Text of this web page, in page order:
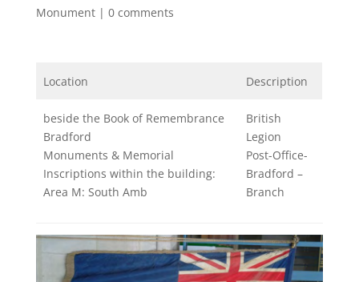
Monument| 0 comments
Location Description
beside the Book of Remembrance
Bradford
Monuments & Memorial
Inscriptions within the building:
Area M: South Amb
British
Legion
Post-Office-
Bradford –
Branch